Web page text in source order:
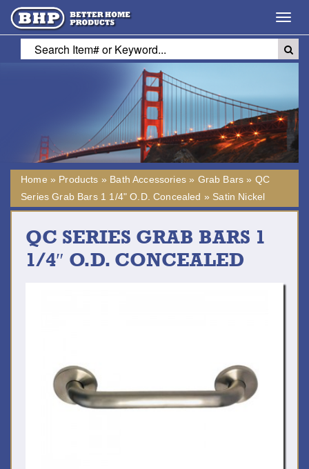
Home » Products » Bath Accessories» Grab Bars » QC
Series Grab Bars 1 1/4" O.D. Concealed » Satin Nickel
QC SERIES GRAB BARS 1
1/4″ O.D. CONCEALED